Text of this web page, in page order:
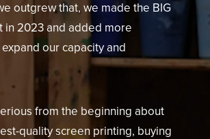
outgrew that, we made the BIG
in 2023 and added more
our capacity and
from the beginning about
quality screen printing, buying